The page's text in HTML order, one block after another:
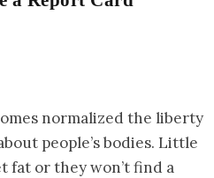
normalized the liberty
people’s bodies. Little
fat or they won’t find a